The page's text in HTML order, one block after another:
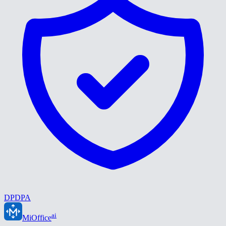
DPDPA
MiOfficeai